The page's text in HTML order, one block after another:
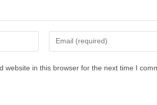
website in this browser for the next time I